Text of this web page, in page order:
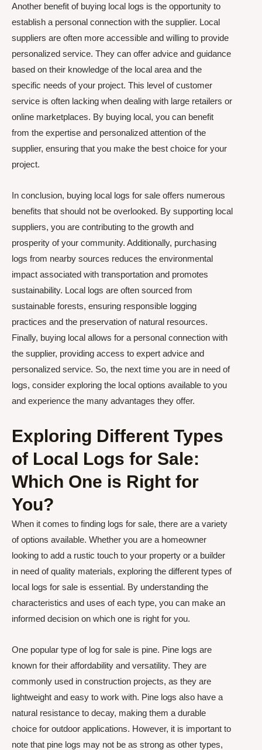
Another benefit of buying local logs is the opportunity to
establish a personal connection with the supplier. Local
suppliers are often more accessible and willing to provide
personalized service. They can offer advice and guidance
based on their knowledge of the local area and the
specific needs of your project. This level of customer
service is often lacking when dealing with large retailers or
online marketplaces. By buying local, you can benefit
from the expertise and personalized attention of the
supplier, ensuring that you make the best choice for your
project.
In conclusion, buying local logs for sale offers numerous
benefits that should not be overlooked. By supporting local
suppliers, you are contributing to the growth and
prosperity of your community. Additionally, purchasing
logs from nearby sources reduces the environmental
impact associated with transportation and promotes
sustainability. Local logs are often sourced from
sustainable forests, ensuring responsible logging
practices and the preservation of natural resources.
Finally, buying local allows for a personal connection with
the supplier, providing access to expert advice and
personalized service. So, the next time you are in need of
logs, consider exploring the local options available to you
and experience the many advantages they offer.
Exploring Different Types
of Local Logs for Sale:
Which One is Right for
You?
When it comes to finding logs for sale, there are a variety
of options available. Whether you are a homeowner
looking to add a rustic touch to your property or a builder
in need of quality materials, exploring the different types of
local logs for sale is essential. By understanding the
characteristics and uses of each type, you can make an
informed decision on which one is right for you.
One popular type of log for sale is pine. Pine logs are
known for their affordability and versatility. They are
commonly used in construction projects, as they are
lightweight and easy to work with. Pine logs also have a
natural resistance to decay, making them a durable
choice for outdoor applications. However, it is important to
note that pine logs may not be as strong as other types,